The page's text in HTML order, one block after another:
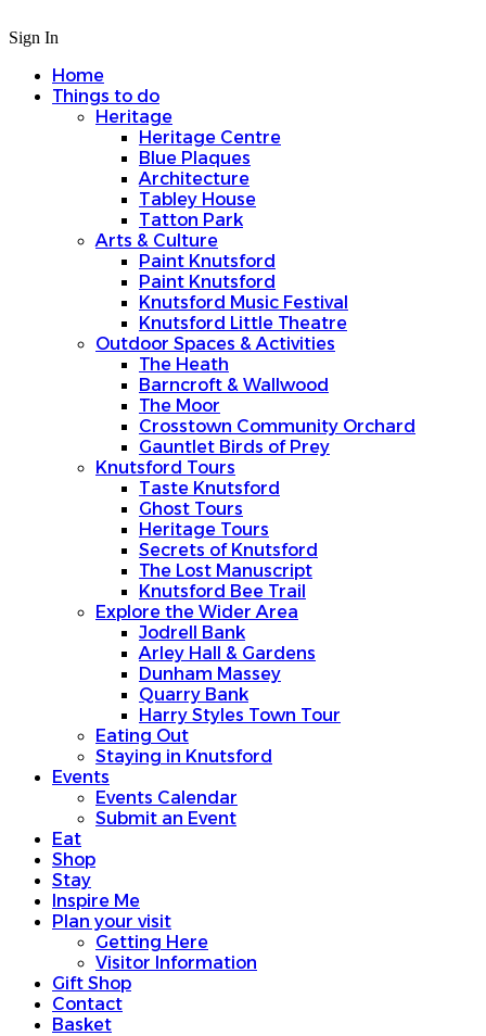
Sign In
Home
Things to do
Heritage
Heritage Centre
Blue Plaques
Architecture
Tabley House
Tatton Park
Arts & Culture
Paint Knutsford
Paint Knutsford
Knutsford Music Festival
Knutsford Little Theatre
Outdoor Spaces & Activities
The Heath
Barncroft & Wallwood
The Moor
Crosstown Community Orchard
Gauntlet Birds of Prey
Knutsford Tours
Taste Knutsford
Ghost Tours
Heritage Tours
Secrets of Knutsford
The Lost Manuscript
Knutsford Bee Trail
Explore the Wider Area
Jodrell Bank
Arley Hall & Gardens
Dunham Massey
Quarry Bank
Harry Styles Town Tour
Eating Out
Staying in Knutsford
Events
Events Calendar
Submit an Event
Eat
Shop
Stay
Inspire Me
Plan your visit
Getting Here
Visitor Information
Gift Shop
Contact
Basket